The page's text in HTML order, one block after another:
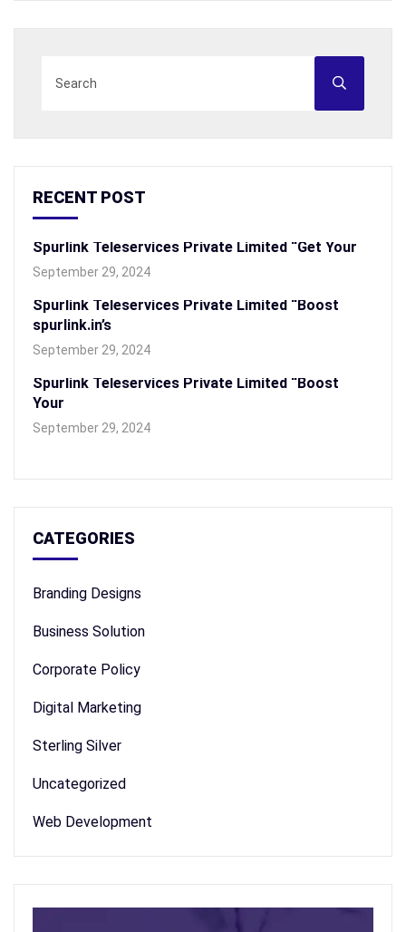
RECENT POST
Spurlink Teleservices Private Limited “Get Your
September 29, 2024
Spurlink Teleservices Private Limited “Boost
spurlink.in’s
September 29, 2024
Spurlink Teleservices Private Limited “Boost
Your
September 29, 2024
CATEGORIES
Branding Designs
Business Solution
Corporate Policy
Digital Marketing
Sterling Silver
Uncategorized
Web Development